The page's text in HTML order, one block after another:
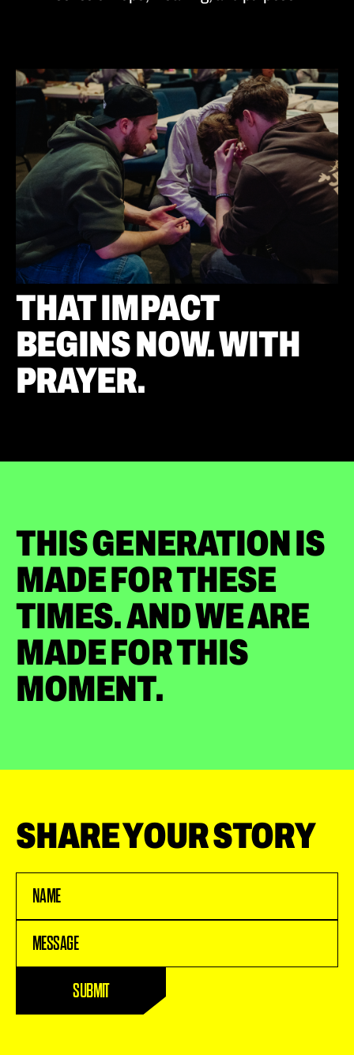
THAT IMPACT
BEGINS NOW. WITH
PRAYER.
THIS GENERATION IS
MADE FOR THESE
TIMES. AND WE ARE
MADE FOR THIS
MOMENT.
SHARE YOUR STORY